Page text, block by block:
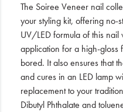
The Soiree Veneer nail
your styling kit, offering no-
UV/LED formula of this nail
application for a high-gloss
bored. It also ensures that
and cures in an LED lamp
replacement to your
Dibutyl Phthalate and